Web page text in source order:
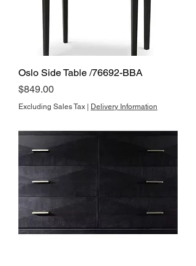
Oslo Side Table /76692-BBA
Price
$849.00
Excluding Sales Tax Delivery Information